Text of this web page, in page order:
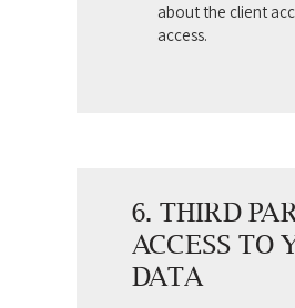
about the client
access.
6. THIRD
ACCESS TO
DATA